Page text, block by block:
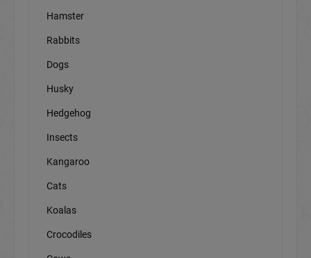
Hamster
Rabbits
Dogs
Husky
Hedgehog
Insects
Kangaroo
Cats
Koalas
Crocodiles